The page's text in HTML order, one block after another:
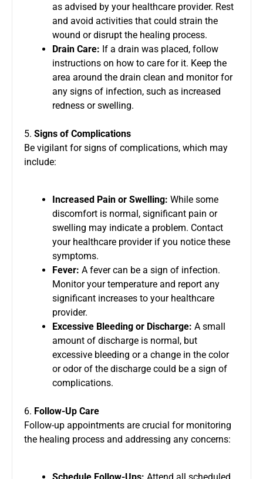
as advised by your healthcare provider. Rest
and avoid activities that could strain the
wound or disrupt the healing process.
Drain Care: If a drain was placed, follow
instructions on how to care for it. Keep the
area around the drain clean and monitor for
any signs of infection, such as increased
redness or swelling.
5. Signs of Complications
Be vigilant for signs of complications, which may
include:
Increased Pain or Swelling: While some
discomfort is normal, significant pain or
swelling may indicate a problem. Contact
your healthcare provider if you notice these
symptoms.
Fever: A fever can be a sign of infection.
Monitor your temperature and report any
significant increases to your healthcare
provider.
Excessive Bleeding or Discharge: A small
amount of discharge is normal, but
excessive bleeding or a change in the color
or odor of the discharge could be a sign of
complications.
6. Follow-Up Care
Follow-up appointments are crucial for monitoring
the healing process and addressing any concerns:
Schedule Follow-Ups: Attend all scheduled